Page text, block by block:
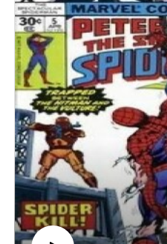
show, you can reach out to Chris
platform @Charlton_Hero and
@magazinesandmonsters!